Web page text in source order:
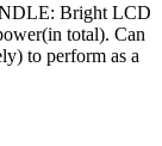
Bright LCD
total). Can
to perform as a